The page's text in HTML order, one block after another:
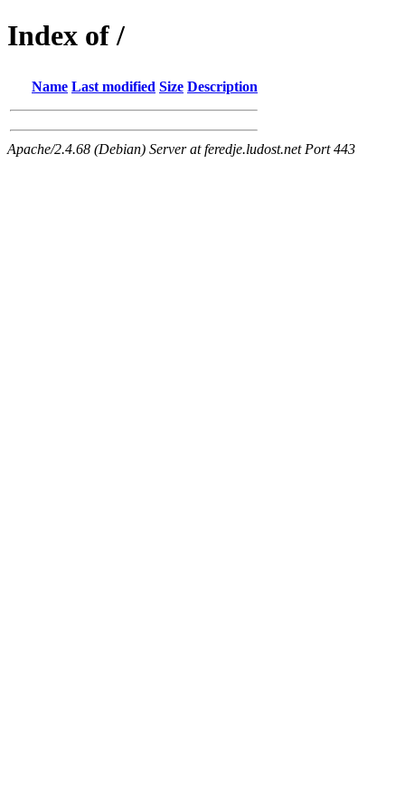
Index of /
Name Last modified Size Description
Apache/2.4.68 (Debian) Server at feredje.ludost.net Port 443